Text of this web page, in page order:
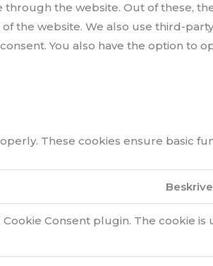
the website. Out of these,
the website. We also use third-
You also have the option to
These cookies ensure basic
Cookie Consent plugin. The cookie